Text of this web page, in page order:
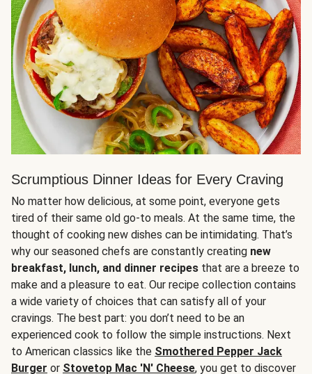
Scrumptious Dinner Ideas for Every Craving
No matter how delicious, at some point, everyone gets
tired of their same old go-to meals. At the same time, the
thought of cooking new dishes can be intimidating. That’s
why our seasoned chefs are constantly creating new
breakfast, lunch, and dinner recipes that are a breeze to
make and a pleasure to eat. Our recipe collection contains
a wide variety of choices that can satisfy all of your
cravings. The best part: you don’t need to be an
experienced cook to follow the simple instructions. Next
to American classics like the Smothered Pepper Jack
Burger or Stovetop Mac 'N' Cheese, you get to discover